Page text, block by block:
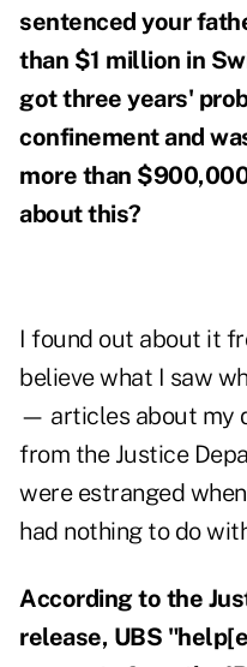
sentenced your
than $1 million in
got three years'
confinement and
more than
about this?
I found out about it
believe what I saw
— articles about my
from the Justice
were estranged
had nothing to do
According to the
release, UBS